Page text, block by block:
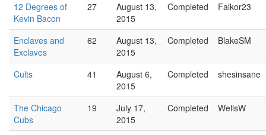
12 Degrees of
Kevin Bacon
27
August 13,
2015
Completed Falkor23
Enclaves and
Exclaves
62
August 13,
2015
Completed BlakeSM
Cults 41
August 6,
2015
Completed shesinsane
The Chicago
Cubs
19
July 17,
2015
Completed WellsW